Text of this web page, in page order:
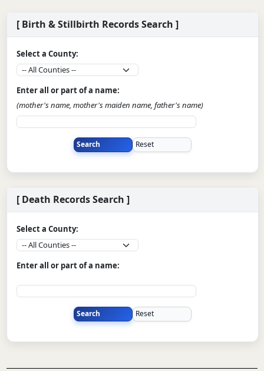
[ Birth & Stillbirth Records Search ]
Select a County:
Enter all or part of a name:
(mother's name, mother's maiden name, father's name)
[ Death Records Search ]
Select a County:
Enter all or part of a name: